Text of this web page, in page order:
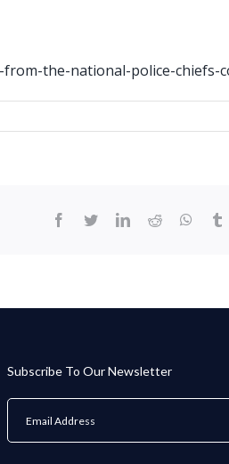
the-national-police-chiefs-
facebook
twitterlinkedinreddit
Subscribe To Our Newsletter